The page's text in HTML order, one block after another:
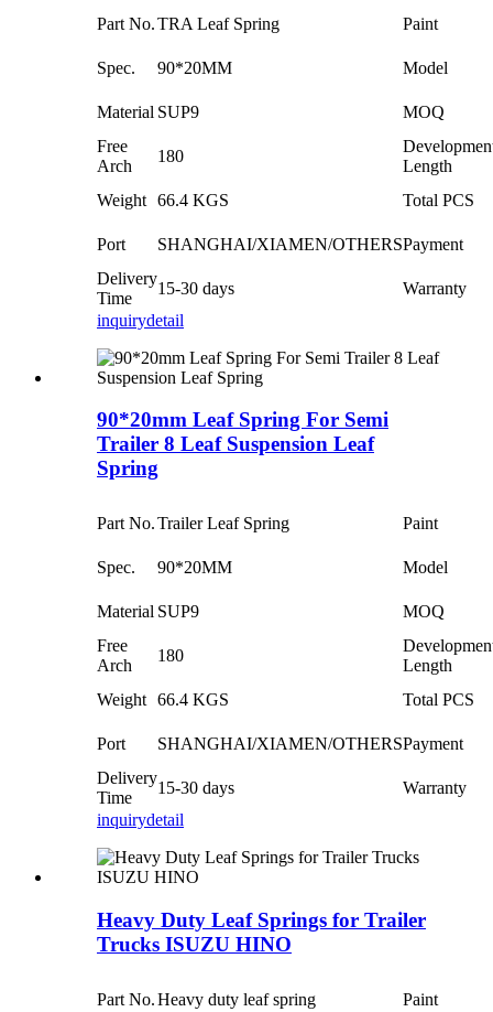
Part No.TRA Leaf Spring Paint
Spec. 90*20MM Model
Material SUP9
MOQ
Free
Arch
180
Length
Weight 66.4 KGS Total PCS
Port SHANGHAI/XIAMEN/OTHERSPayment
Delivery
Time
15-30 days
Warranty
inquirydetail
90*20mm Leaf Spring For Semi
Trailer 8 Leaf Suspension Leaf
Spring
Part No.Trailer Leaf Spring Paint
Spec. 90*20MM Model
Material SUP9
MOQ
Free
Arch
180
Length
Weight 66.4 KGS Total PCS
Port SHANGHAI/XIAMEN/OTHERSPayment
Delivery
Time
15-30 days
Warranty
inquirydetail
Heavy Duty Leaf Springs for Trailer
Trucks ISUZU HINO
Part No.Heavy duty leaf spring Paint